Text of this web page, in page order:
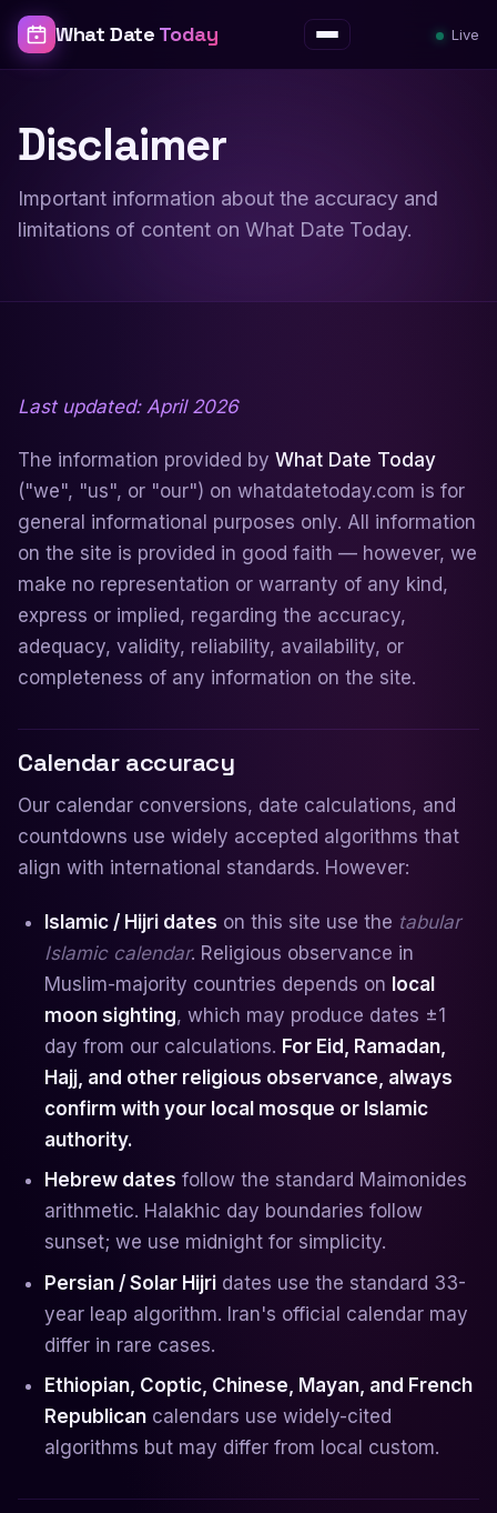
What Date Today Menu Live
Disclaimer
Important information about the accuracy and
limitations of content on What Date Today.
Last updated: April 2026
The information provided by What Date Today
("we", "us", or "our") on whatdatetoday.com is for
general informational purposes only. All information
on the site is provided in good faith — however, we
make no representation or warranty of any kind,
express or implied, regarding the accuracy,
adequacy, validity, reliability, availability, or
completeness of any information on the site.
Calendar accuracy
Our calendar conversions, date calculations, and
countdowns use widely accepted algorithms that
align with international standards. However:
Islamic / Hijri dates on this site use the tabular
Islamic calendar. Religious observance in
Muslim-majority countries depends on local
moon sighting, which may produce dates ±1
day from our calculations. For Eid, Ramadan,
Hajj, and other religious observance, always
confirm with your local mosque or Islamic
authority.
Hebrew dates follow the standard Maimonides
arithmetic. Halakhic day boundaries follow
sunset; we use midnight for simplicity.
Persian / Solar Hijridates use the standard 33-
year leap algorithm. Iran's official calendar may
differ in rare cases.
Ethiopian, Coptic, Chinese, Mayan, and French
Republicancalendars use widely-cited
algorithms but may differ from local custom.